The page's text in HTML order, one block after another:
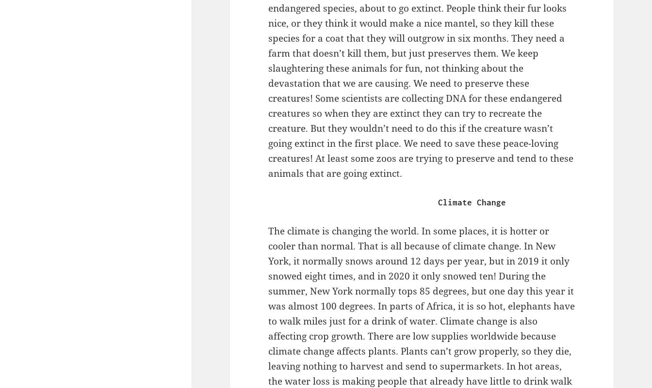
endangered species, about to go extinct. People think their fur looks
nice, or they think it would make a nice mantel, so they kill these
species for a coat that they will outgrow in six months. They need a
farm that doesn’t kill them, but just preserves them. We keep
slaughtering these animals for fun, not thinking about the
devastation that we are causing. We need to preserve these
creatures! Some scientists are collecting DNA for these endangered
creatures so when they are extinct they can try to recreate the
creature. But they wouldn’t need to do this if the creature wasn’t
going extinct in the first place. We need to save these peace-loving
creatures! At least some zoos are trying to preserve and tend to these
animals that are going extinct.
                                   Climate Change
The climate is changing the world. In some places, it is hotter or
cooler than normal. That is all because of climate change. In New
York, it normally snows around 12 days per year, but in 2019 it only
snowed eight times, and in 2020 it only snowed ten! During the
summer, New York normally tops 85 degrees, but one day this year it
was almost 100 degrees. In parts of Africa, it is so hot, elephants have
to walk miles just for a drink of water. Climate change is also
affecting crop growth. There are low supplies worldwide because
climate change affects plants. Plants can’t grow properly, so they die,
leaving nothing to harvest and send to supermarkets. In hot areas,
the water loss is making people that already have little to drink walk